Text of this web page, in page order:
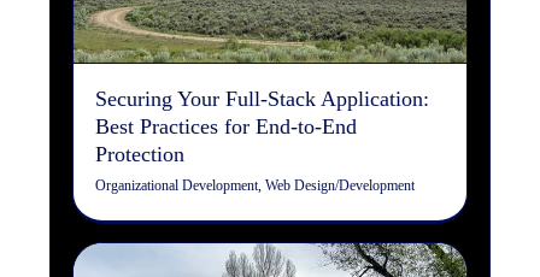
Organizational Development Web Design/Development
Securing Your Full-Stack Application:
Best Practices for End-to-End
Protection
Organizational Development,Web Design/Development